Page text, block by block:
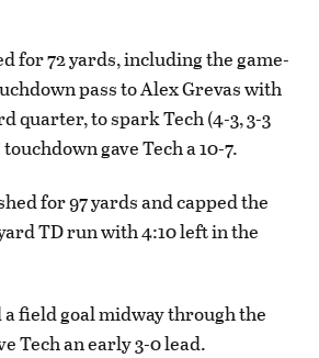
for 72 yards, including the game-
pass to Alex Grevas with
quarter, to spark Tech (4-3, 3-3
gave Tech a 10-7.
for 97 yards and capped the
TD run with 4:10 left in the
field goal midway through the
Tech an early 3-0 lead.